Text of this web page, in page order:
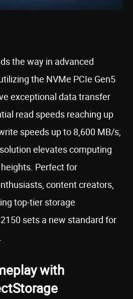
the way in advanced
the NVMe PCIe Gen5
exceptional data transfer
read speeds reaching up
speeds up to 8,600 MB/s,
elevates computing
Perfect for
content creators,
top-tier storage
sets a new standard for
with